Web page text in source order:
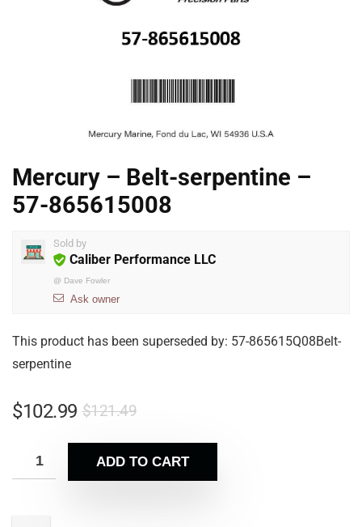
Mercury – Belt-serpentine –
57-865615008
Sold by
Caliber Performance LLC
@ Dave Fowler
Ask owner
This product has been superseded by: 57-865615Q08Belt-
serpentine
$121.49
$102.99
ADD TO CART